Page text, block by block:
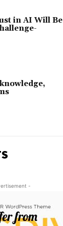
in AI Will Be
-